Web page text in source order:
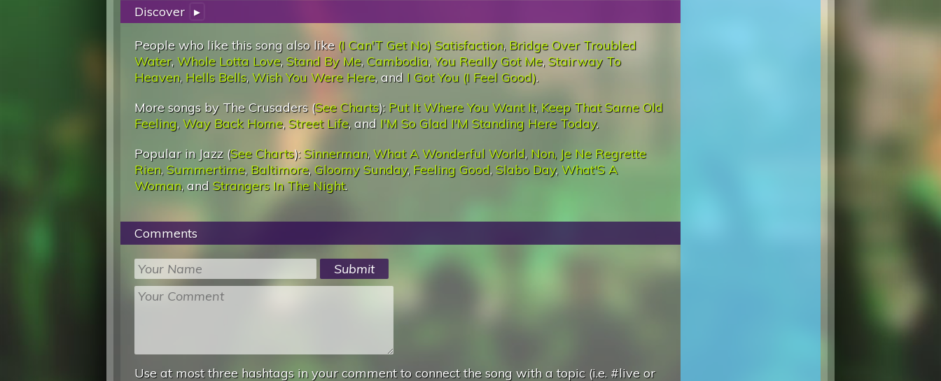
Discover ▸
People who like this song also like (I Can'T Get No) Satisfaction, Bridge Over Troubled
Water, Whole Lotta Love,Stand By Me,Cambodia,You Really Got Me,Stairway To
Heaven, Hells Bells,Wish You Were Here, and I Got You (I Feel Good).
More songs by The Crusaders (See Charts): Put It Where You Want It, Keep That Same Old
Feeling,Way Back Home,Street Life, and I'M So Glad I'M Standing Here Today.
Popular in Jazz (See Charts):Sinnerman,What A Wonderful World, Non, Je Ne Regrette
Rien,Summertime, Baltimore,Gloomy Sunday, Feeling Good,Slabo Day,What'S A
Woman, and Strangers In The Night.
Comments
Use at most three hashtags in your comment to connect the song with a topic (i.e. #live or